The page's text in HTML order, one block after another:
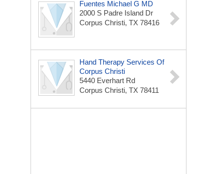
Fuentes Michael G MD
2000 S Padre Island Dr
Corpus Christi, TX 78416
Hand Therapy Services Of
Corpus Christi
5440 Everhart Rd
Corpus Christi, TX 78411